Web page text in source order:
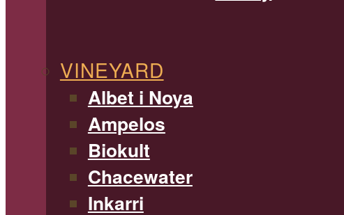
VINEYARD
Albet i Noya
Ampelos
Biokult
Chacewater
Inkarri